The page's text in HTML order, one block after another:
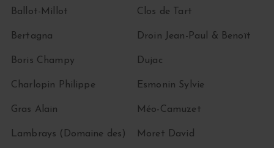
Ballot-Millot
Bertagna
Boris Champy
Charlopin Philippe
Clos de Tart
Droin Jean-Paul & Benoït
Dujac
Esmonin Sylvie
Gras Alain
Lambrays (Domaine des)
Méo-Camuzet
Moret David